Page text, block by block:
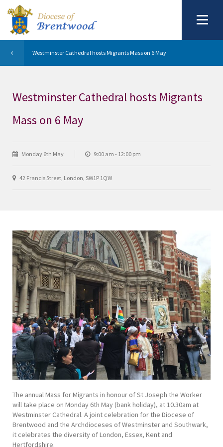
Westminster Cathedral hosts Migrants Mass on 6 May
Westminster Cathedral hosts Migrants
Mass on 6 May
Monday 6th May 9:00 am - 12:00 pm
42 Francis Street, London, SW1P 1QW
The annual Mass for Migrants in honour of St Joseph the Worker
will take place on Monday 6th May (bank holiday), at 10.30am at
Westminster Cathedral. A joint celebration for the Diocese of
Brentwood and the Archdioceses of Westminster and Southwark,
it celebrates the diversity of London, Essex, Kent and
Hertfordshire.